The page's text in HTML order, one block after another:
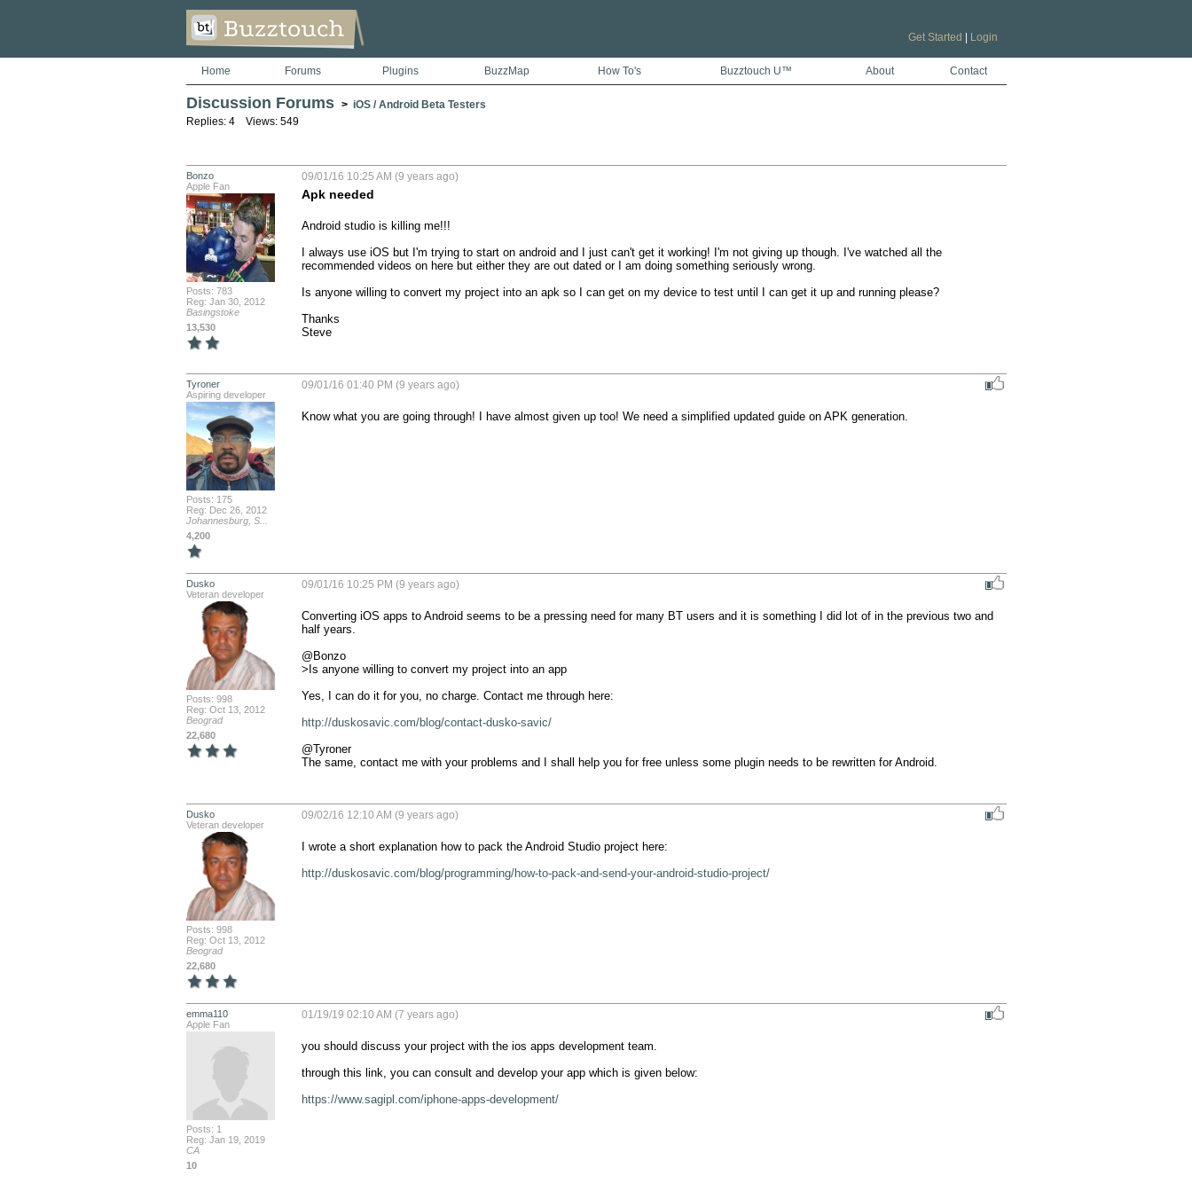
Get Started Login
Home Forums Plugins BuzzMap How To's Buzztouch U™ About Contact
Discussion Forums > iOS / Android Beta Testers
Replies: 4 Views: 549
Bonzo
Apple Fan
Posts: 783
Reg: Jan 30, 2012
Basingstoke
13,530
09/01/16 10:25 AM (9 years ago)
Apk needed
Android studio is killing me!!!
I always use iOS but I'm trying to start on android and I just can't get it working! I'm not giving up though. I've watched all the
recommended videos on here but either they are out dated or I am doing something seriously wrong.
Is anyone willing to convert my project into an apk so I can get on my device to test until I can get it up and running please?
Thanks
Steve
Tyroner
Aspiring developer
Posts: 175
Reg: Dec 26, 2012
Johannesburg, S...
4,200
09/01/16 01:40 PM (9 years ago)
Know what you are going through! I have almost given up too! We need a simplified updated guide on APK generation.
Dusko
Veteran developer
Posts: 998
Reg: Oct 13, 2012
Beograd
22,680
09/01/16 10:25 PM (9 years ago)
Converting iOS apps to Android seems to be a pressing need for many BT users and it is something I did lot of in the previous two and
half years.
@Bonzo
>Is anyone willing to convert my project into an app
Yes, I can do it for you, no charge. Contact me through here:
http://duskosavic.com/blog/contact-dusko-savic/
@Tyroner
The same, contact me with your problems and I shall help you for free unless some plugin needs to be rewritten for Android.
Dusko
Veteran developer
Posts: 998
Reg: Oct 13, 2012
Beograd
22,680
09/02/16 12:10 AM (9 years ago)
I wrote a short explanation how to pack the Android Studio project here:
http://duskosavic.com/blog/programming/how-to-pack-and-send-your-android-studio-project/
emma110
Apple Fan
Posts: 1
Reg: Jan 19, 2019
CA
10
01/19/19 02:10 AM (7 years ago)
you should discuss your project with the ios apps development team.
through this link, you can consult and develop your app which is given below:
https://www.sagipl.com/iphone-apps-development/